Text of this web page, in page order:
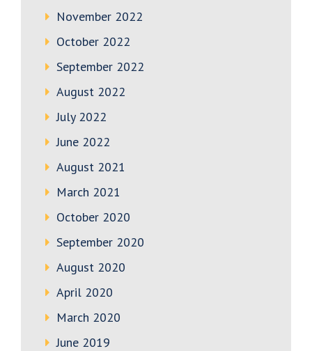
November 2022
October 2022
September 2022
August 2022
July 2022
June 2022
August 2021
March 2021
October 2020
September 2020
August 2020
April 2020
March 2020
June 2019